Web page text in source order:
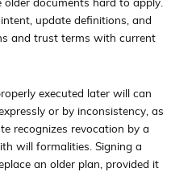
documents hard to apply.
update definitions, and
and trust terms with current
executed later will can
or by inconsistency, as
recognizes revocation by a
will formalities. Signing a
an older plan, provided it